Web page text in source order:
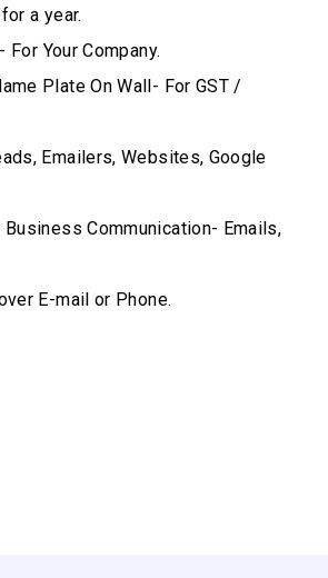
a year.
Your Company.
Plate On Wall- For GST /
Emailers, Websites, Google
Communication- Emails,
E-mail or Phone.